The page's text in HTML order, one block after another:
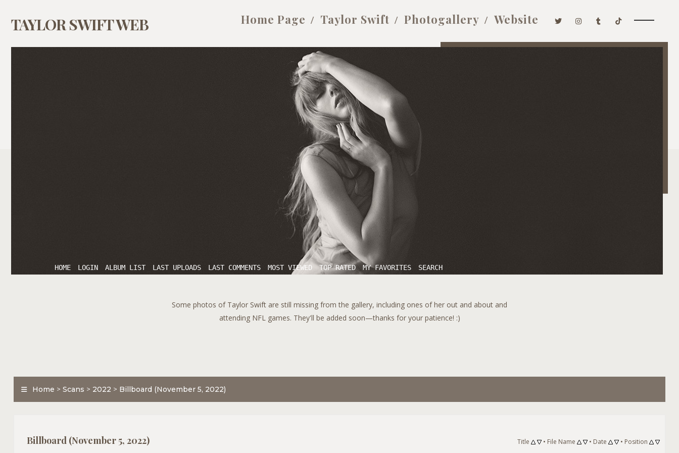
TAYLOR SWIFT WEB Home Page Taylor Swift Photogallery Website
HOME LOGIN ALBUM LIST LAST UPLOADS LAST COMMENTS MOST VIEWED TOP RATED MY FAVORITES SEARCH
Some photos of Taylor Swift are still missing from the gallery, including ones of her out and about and
attending NFL games. They'll be added soon—thanks for your patience! :)
Home > Scans > 2022 > Billboard (November 5, 2022)
Billboard (November 5, 2022) Title • File Name • Date • Position